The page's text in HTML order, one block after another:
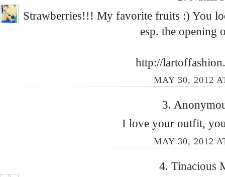
Strawberries!!! My favorite fruits :) You
esp. the opening
http://
MAY 30, 2012
3.
I love your outfit,
MAY 30, 2012
4. Tinacious